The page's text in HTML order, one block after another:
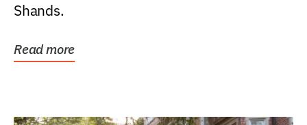
Shands.
Read more